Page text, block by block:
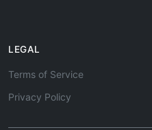
LEGAL
Terms of Service
Privacy Policy